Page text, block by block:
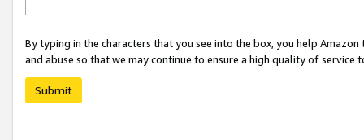
By typing in the characters that you see into the box, you help
and abuse so that we may continue to ensure a high quality of service
Submit